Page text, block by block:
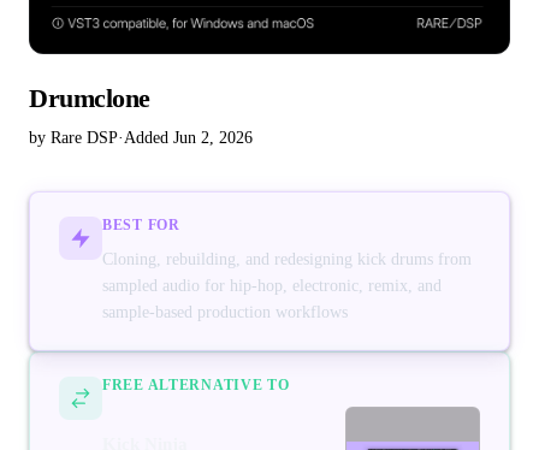
Drumclone
by Rare DSP·Added Jun 2, 2026
BEST FOR
Cloning, rebuilding, and redesigning kick drums from
sampled audio for hip-hop, electronic, remix, and
sample-based production workflows
FREE ALTERNATIVE TO